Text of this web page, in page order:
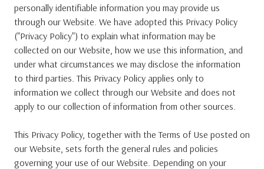
personally identifiable information you may provide us
through our Website. We have adopted this Privacy Policy
("Privacy Policy") to explain what information may be
collected on our Website, how we use this information, and
under what circumstances we may disclose the information
to third parties. This Privacy Policy applies only to
information we collect through our Website and does not
apply to our collection of information from other sources.
This Privacy Policy, together with the Terms of Use posted on
our Website, sets forth the general rules and policies
governing your use of our Website. Depending on your